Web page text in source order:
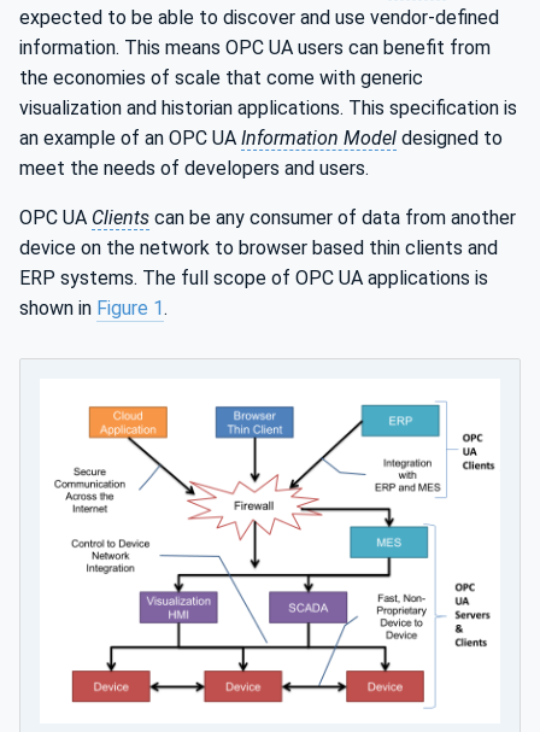
expected to be able to discover and use vendor-defined
information. This means OPC UA users can benefit from
the economies of scale that come with generic
visualization and historian applications. This specification is
an example of an OPC UA Information Model designed to
meet the needs of developers and users.
OPC UA Clients can be any consumer of data from another
device on the network to browser based thin clients and
ERP systems. The full scope of OPC UA applications is
shown in Figure 1.